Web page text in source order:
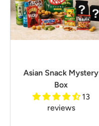
Asian Snack Mystery
Box
13
reviews